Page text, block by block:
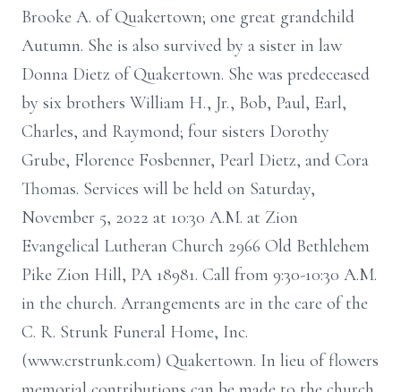
Brooke A. of Quakertown; one great grandchild
Autumn. She is also survived by a sister in law
Donna Dietz of Quakertown. She was predeceased
by six brothers William H., Jr., Bob, Paul, Earl,
Charles, and Raymond; four sisters Dorothy
Grube, Florence Fosbenner, Pearl Dietz, and Cora
Thomas. Services will be held on Saturday,
November 5, 2022 at 10:30 A.M. at Zion
Evangelical Lutheran Church 2966 Old Bethlehem
Pike Zion Hill, PA 18981. Call from 9:30-10:30 A.M.
in the church. Arrangements are in the care of the
C. R. Strunk Funeral Home, Inc.
(www.crstrunk.com) Quakertown. In lieu of flowers